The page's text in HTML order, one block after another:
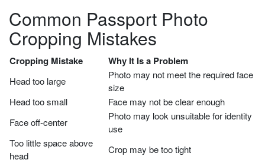
Common Passport Photo
Cropping Mistakes
Cropping Mistake Why It Is a Problem
Head too large
Photo may not meet the required face
size
Head too small
Face may not be clear enough
Face off-center
Photo may look unsuitable for identity
use
Too little space above
head
Crop may be too tight